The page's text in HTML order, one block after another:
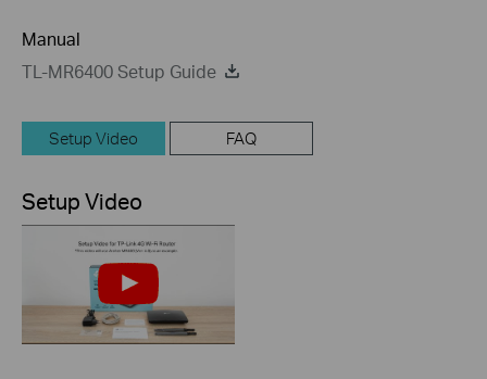
Manual
TL-MR6400 Setup Guide
Setup Video FAQ
Setup Video